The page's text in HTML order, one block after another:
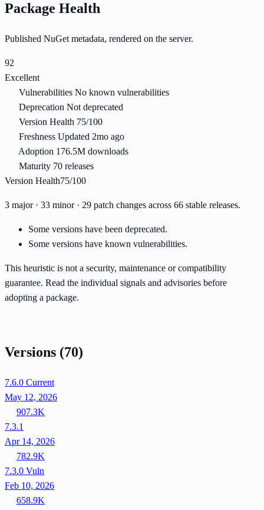
Package Health
Published NuGet metadata, rendered on the server.
92
Excellent
Vulnerabilities No known vulnerabilities
Deprecation Not deprecated
Version Health 75/100
Freshness Updated 2mo ago
Adoption 176.5M downloads
Maturity 70 releases
Version Health75/100
3 major · 33 minor · 29 patch changes across 66 stable releases.
Some versions have been deprecated.
Some versions have known vulnerabilities.
This heuristic is not a security, maintenance or compatibility
guarantee. Read the individual signals and advisories before
adopting a package.
Versions (70)
7.6.0 Current
May 12, 2026
907.3K
7.3.1
Apr 14, 2026
782.9K
7.3.0 Vuln
Feb 10, 2026
658.9K